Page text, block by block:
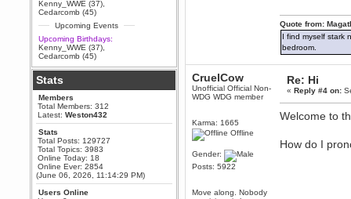
Hi guys. I hope you are all well
and keeping sane and safe
during these trying times (and all
that).
Just FYI that mode was looking
for ways to get back in touch via
reddit (r/WDG).
Berath
February 24, 2020, 09:26:46 AM
Zombie TF2? Do we need to
Power
February 19, 2020, 01:03:56 AM
I'd play zombie TF2
MrWoooMaker
February 19, 2020, 12:52:19 AM
Kenny_WWE (37)
Cedarcomb (45)
Upcoming Events
Upcoming Birthdays:
Kenny_WWE (37)
Cedarcomb (45)
Stats
Members
Total Members: 312
Latest:Weston432
Stats
Total Posts: 129727
Total Topics: 3983
Online Today: 18
Online Ever: 2854
(June 06, 2026, 11:14:29 PM)
Users Online
Quote from:
I find myself stark
bedroom.
CruelCow
Unofficial Official Non-
WDG WDG member
Karma: 1665
Offline
Gender:
Posts: 5922
Move along. Nobody
Re: Hi
«Reply #4 on:
Welcome to
How do I